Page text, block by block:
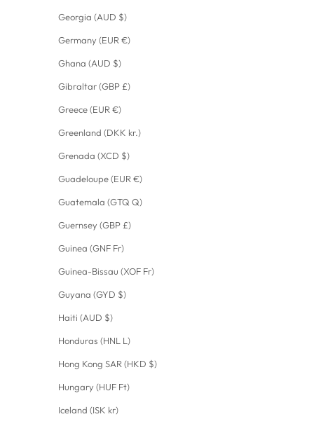
Georgia (AUD $)
Germany (EUR €)
Ghana (AUD $)
Gibraltar (GBP £)
Greece (EUR €)
Greenland (DKK kr.)
Grenada (XCD $)
Guadeloupe (EUR €)
Guatemala (GTQ Q)
Guernsey (GBP £)
Guinea (GNF Fr)
Guinea-Bissau (XOF Fr)
Guyana (GYD $)
Haiti (AUD $)
Honduras (HNL L)
Hong Kong SAR (HKD $)
Hungary (HUF Ft)
Iceland (ISK kr)